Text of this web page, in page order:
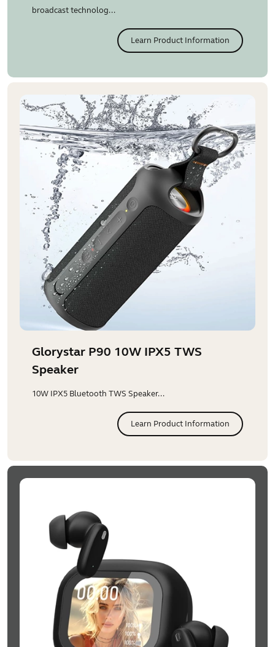
broadcast technolog...
Learn Product Information
Glorystar P90 10W IPX5 TWS
Speaker
10W IPX5 Bluetooth TWS Speaker...
Learn Product Information